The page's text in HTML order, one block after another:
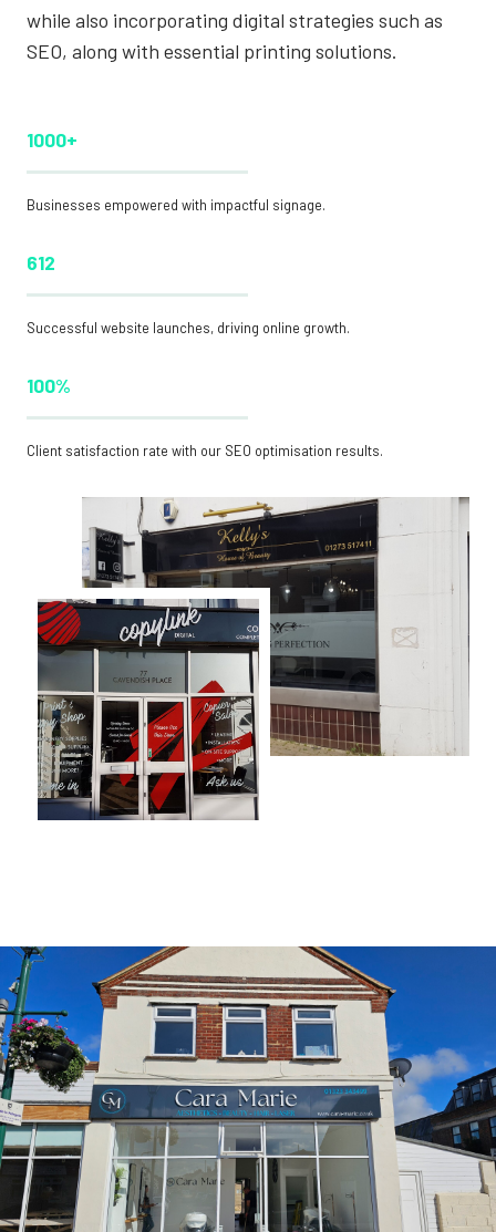
while also incorporating digital strategies such as
SEO, along with essential printing solutions.
1000+
Businesses empowered with impactful signage.
612
Successful website launches, driving online growth.
100%
Client satisfaction rate with our SEO optimisation results.